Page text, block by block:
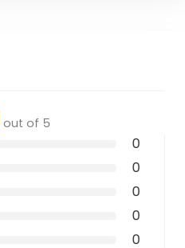
out of 5
0
0
0
0
0